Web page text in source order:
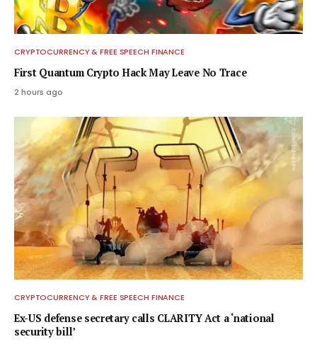
CRYPTOCURRENCY & FREE SPEECH FINANCE
First Quantum Crypto Hack May Leave No Trace
2 hours ago
CRYPTOCURRENCY & FREE SPEECH FINANCE
Ex-US defense secretary calls CLARITY Act a ‘national
security bill’